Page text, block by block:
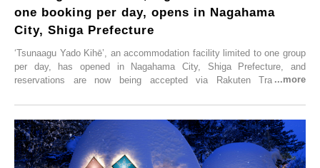
one booking per day, opens in Nagahama
City, Shiga Prefecture
‘Tsunaagu Yado Kihē’, an accommodation facility limited to one group
per day, has opened in Nagahama City, Shiga Prefecture, and
reservations are now being accepted via Rakuten Travel. To
Trip at an Accommodation Limited to One Group Per Day’ is being
held, offering a complimentary two-day, one-night stay. As this is an
accommodation limited to one group per day, guests can enjoy a
special time with their loved ones that would not be possible
elsewhere.